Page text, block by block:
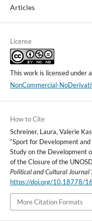
Articles
License
This work is licensed under a
NonCommercial-
How to Cite
Schreiner, Laura, Valerie
“Sport for Development
Study on the Development
of the Closure of the
Political and Cultural Journal
https://doi.org/10.18778/
More Citation Formats